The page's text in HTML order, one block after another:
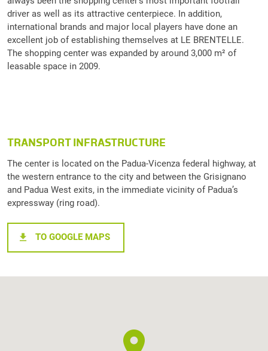
driver as well as its attractive centerpiece. In addition,
international brands and major local players have done an
excellent job of establishing themselves at LE BRENTELLE.
The shopping center was expanded by around 3,000 m² of
leasable space in 2009.
TRANSPORT INFRASTRUCTURE
The center is located on the Padua-Vicenza federal highway, at
the western entrance to the city and between the Grisignano
and Padua West exits, in the immediate vicinity of Padua’s
expressway (ring road).
TO GOOGLE MAPS